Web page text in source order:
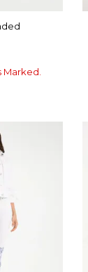
Marked.